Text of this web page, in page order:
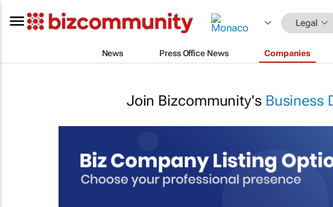
Legal
News Press Office News Companies
Join Bizcommunity's Business